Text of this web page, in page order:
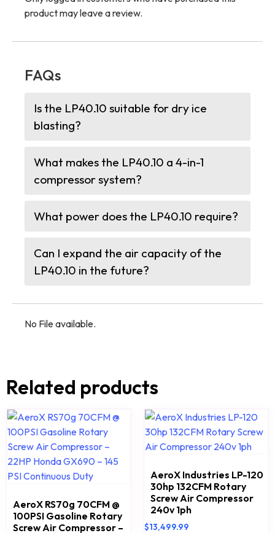
product may leave a review.
FAQs
Is the LP40.10 suitable for dry ice
blasting?
What makes the LP40.10 a 4-in-1
compressor system?
What power does the LP40.10 require?
Can I expand the air capacity of the
LP40.10 in the future?
No File available.
Related products
AeroX RS70g 70CFM @
100PSI Gasoline Rotary
Screw Air Compressor –
AeroX Industries LP-120
30hp 132CFM Rotary
Screw Air Compressor
240v 1ph
$13,499.99